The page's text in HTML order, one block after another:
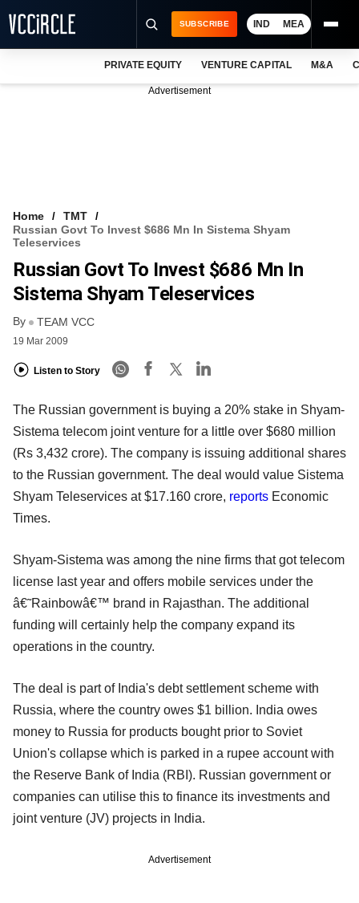
VCC INTELLIGENCE
FREE NEWSLETTER
SUBSCRIBE IND MEA
PRIVATE EQUITY VENTURE CAPITAL M&A
Advertisement
Home
TMT
Russian Govt To Invest $686 Mn In Sistema Shyam
Teleservices
Russian Govt To Invest $686 Mn In
Sistema Shyam Teleservices
By TEAM VCC
19 Mar 2009
Listen to Story
The Russian government is buying a 20% stake in Shyam-
Sistema telecom joint venture for a little over $680 million
(Rs 3,432 crore). The company is issuing additional shares
to the Russian government. The deal would value Sistema
Shyam Teleservices at $17.160 crore, reports Economic
Times.
Shyam-Sistema was among the nine firms that got telecom
license last year and offers mobile services under the
â€˜Rainbowâ€™ brand in Rajasthan. The additional
funding will certainly help the company expand its
operations in the country.
The deal is part of India's debt settlement scheme with
Russia, where the country owes $1 billion. India owes
money to Russia for products bought prior to Soviet
Union's collapse which is parked in a rupee account with
the Reserve Bank of India (RBI). Russian government or
companies can utilise this to finance its investments and
joint venture (JV) projects in India.
Advertisement